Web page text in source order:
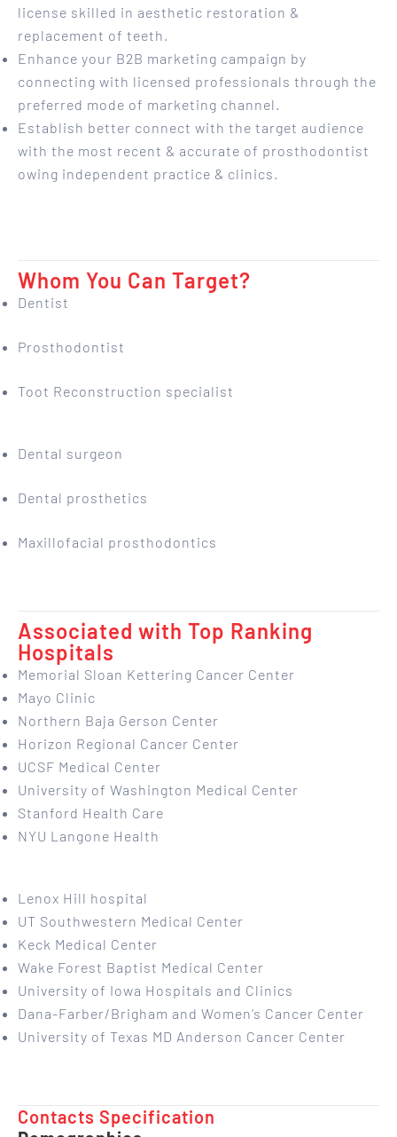
license skilled in aesthetic restoration &
replacement of teeth.
Enhance your B2B marketing campaign by
connecting with licensed professionals through the
preferred mode of marketing channel.
Establish better connect with the target audience
with the most recent & accurate of prosthodontist
owing independent practice & clinics.
Whom You Can Target?
Dentist
Prosthodontist
Toot Reconstruction specialist
Dental surgeon
Dental prosthetics
Maxillofacial prosthodontics
Associated with Top Ranking
Hospitals
Memorial Sloan Kettering Cancer Center
Mayo Clinic
Northern Baja Gerson Center
Horizon Regional Cancer Center
UCSF Medical Center
University of Washington Medical Center
Stanford Health Care
NYU Langone Health
Lenox Hill hospital
UT Southwestern Medical Center
Keck Medical Center
Wake Forest Baptist Medical Center
University of Iowa Hospitals and Clinics
Dana-Farber/Brigham and Women’s Cancer Center
University of Texas MD Anderson Cancer Center
Contacts Specification ​